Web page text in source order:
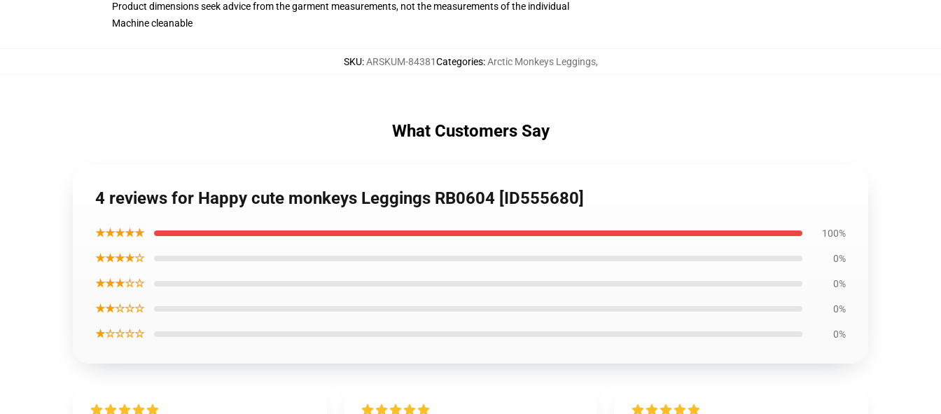
Product dimensions seek advice from the garment measurements, not the measurements of the individual
Machine cleanable
SKU:ARSKUM-84381Categories:Arctic Monkeys Leggings,
What Customers Say
4 reviews for Happy cute monkeys Leggings RB0604 [ID555680]
★★★★★ 100%
★★★★☆ 0%
★★★☆☆ 0%
★★☆☆☆ 0%
★☆☆☆☆ 0%